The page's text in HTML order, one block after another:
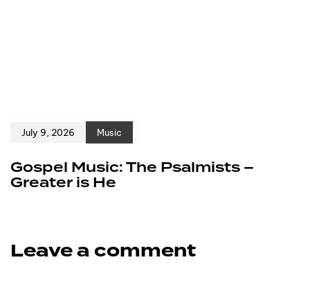
July 9, 2026 Music
Gospel Music: The Psalmists –
Greater is He
Leave a comment